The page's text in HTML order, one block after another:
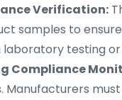
Verification:
samples to
laboratory testing
Compliance
Manufacturers